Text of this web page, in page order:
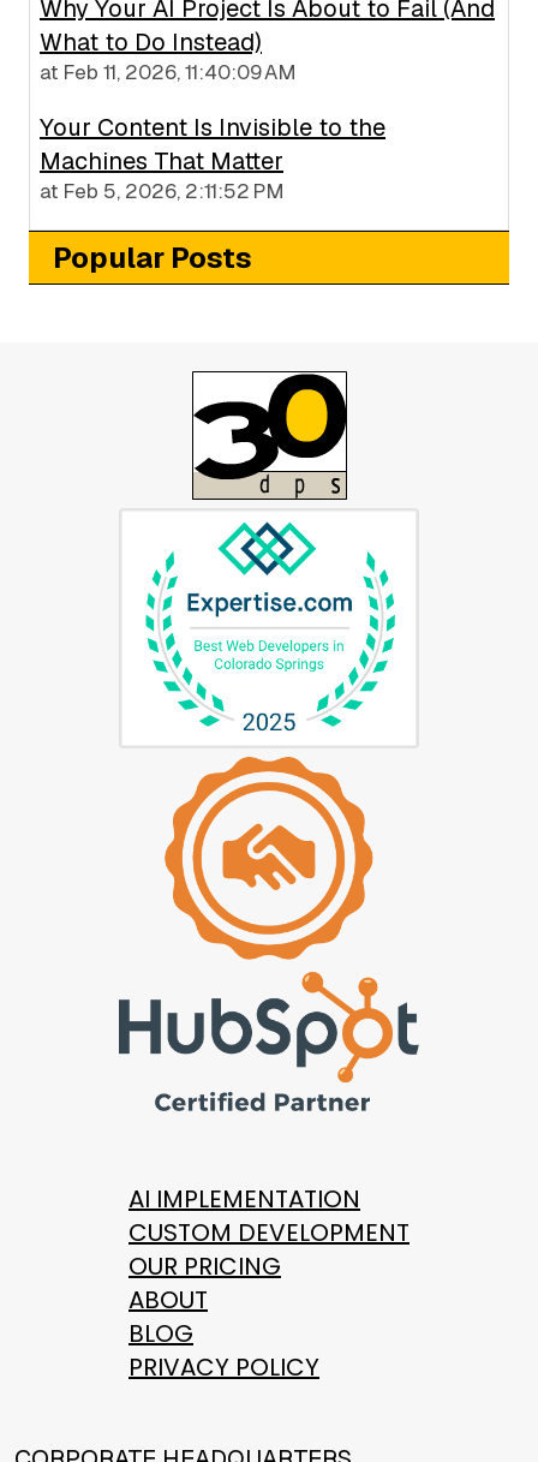
Why Your AI Project Is About to Fail (And
What to Do Instead)
at Feb 11, 2026, 11:40:09 AM
Your Content Is Invisible to the
Machines That Matter
at Feb 5, 2026, 2:11:52 PM
Popular Posts
AI IMPLEMENTATION
CUSTOM DEVELOPMENT
OUR PRICING
ABOUT
BLOG
PRIVACY POLICY